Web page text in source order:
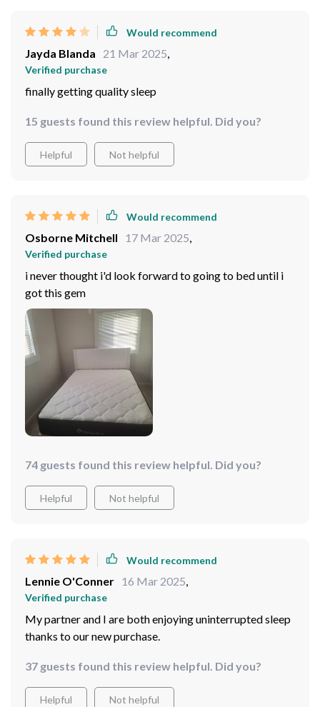
Would recommend
Jayda Blanda 21 Mar 2025,
Verified purchase
finally getting quality sleep
15 guests found this review helpful. Did you?
Helpful Not helpful
Would recommend
Osborne Mitchell 17 Mar 2025,
Verified purchase
i never thought i'd look forward to going to bed until i
got this gem
74 guests found this review helpful. Did you?
Helpful Not helpful
Would recommend
Lennie O'Conner 16 Mar 2025,
Verified purchase
My partner and I are both enjoying uninterrupted sleep
thanks to our new purchase.
37 guests found this review helpful. Did you?
Helpful Not helpful